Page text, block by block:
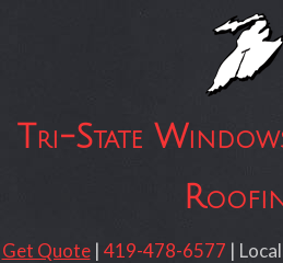
Tri-State
Get Quote| 419-478-6577 |